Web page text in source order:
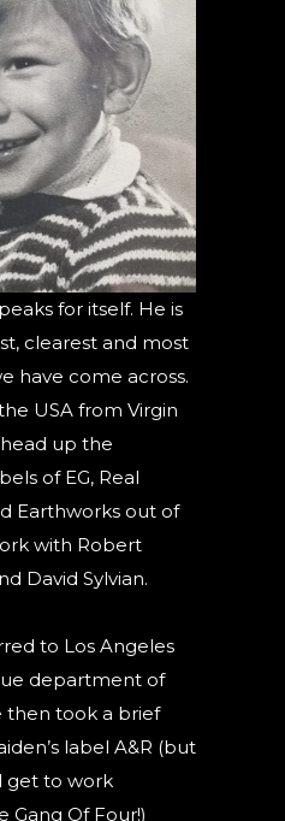
for itself. He is
clearest and most
have come across.
USA from Virgin
up the
of EG, Real
Earthworks out of
with Robert
David Sylvian.
to Los Angeles
department of
then took a brief
label A&R (but
get to work
Gang Of Four!)